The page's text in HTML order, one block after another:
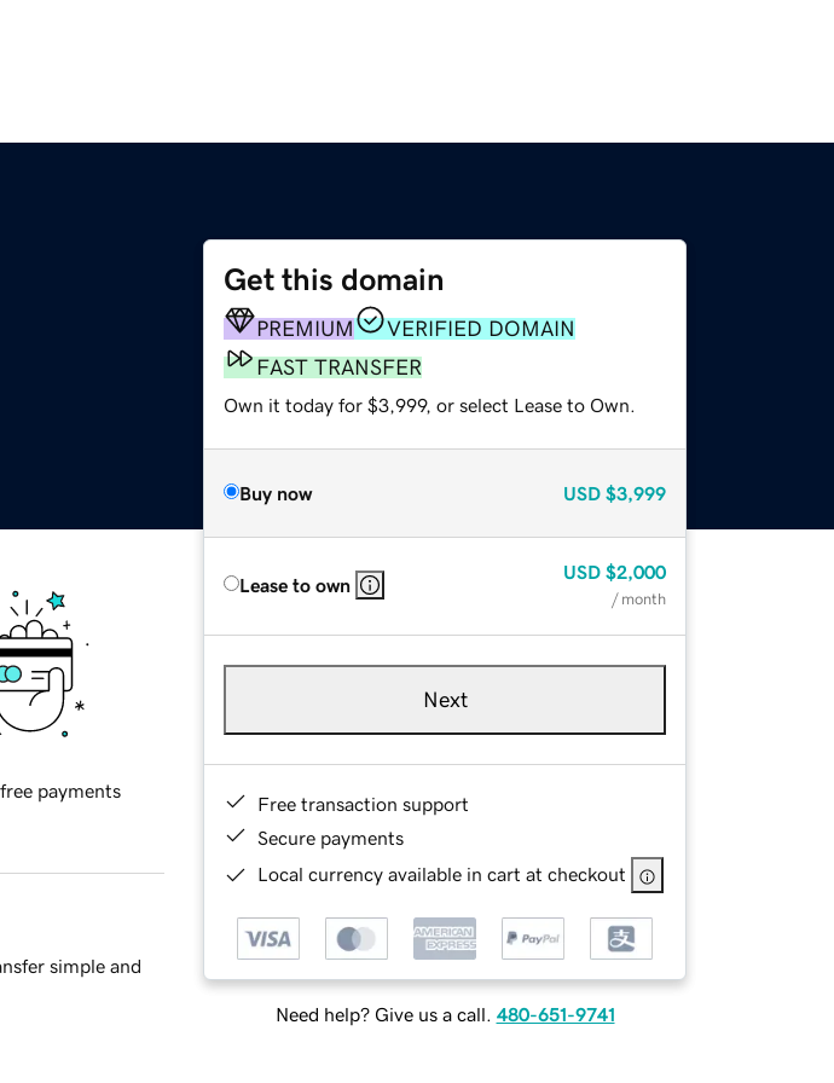
Get this domain
PREMIUM
VERIFIED DOMAIN
FAST TRANSFER
Own it today for $3,999, or select Lease to Own.
Buy now USD $3,999
Lease to own
USD $2,000
/ month
Next
Free transaction support
Secure payments
Local currency available in cart at checkout
Need help? Give us a call. 480-651-9741
payments
simple and